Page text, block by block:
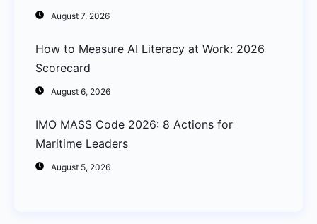
August 7, 2026
How to Measure AI Literacy at Work: 2026
Scorecard
August 6, 2026
IMO MASS Code 2026: 8 Actions for
Maritime Leaders
August 5, 2026